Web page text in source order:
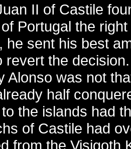
II of Castile
Portugal the
he sent his best
revert the
Alonso was not
half
the islands had
of Castile had
from the Visigoth